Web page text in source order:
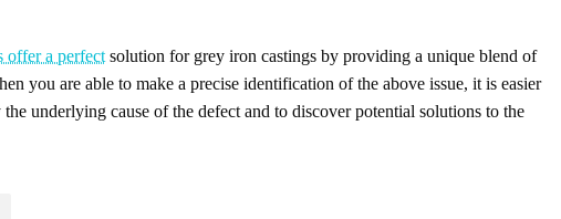
offer a perfect solution for grey iron castings by providing a unique blend of
you are able to make a precise identification of the above issue, it is easier
underlying cause of the defect and to discover potential solutions to the